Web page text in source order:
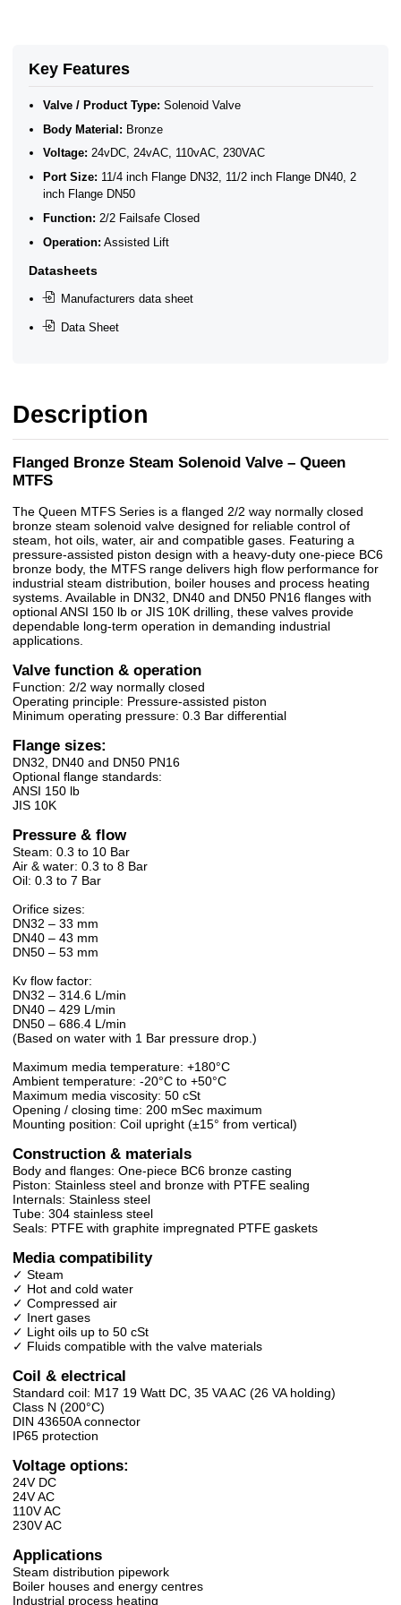
Key Features
Valve / Product Type: Solenoid Valve
Body Material: Bronze
Voltage: 24vDC, 24vAC, 110vAC, 230VAC
Port Size: 11/4 inch Flange DN32, 11/2 inch Flange DN40, 2
inch Flange DN50
Function: 2/2 Failsafe Closed
Operation: Assisted Lift
Datasheets
Manufacturers data sheet
Data Sheet
Description
Flanged Bronze Steam Solenoid Valve – Queen
MTFS
The Queen MTFS Series is a flanged 2/2 way normally closed
bronze steam solenoid valve designed for reliable control of
steam, hot oils, water, air and compatible gases. Featuring a
pressure-assisted piston design with a heavy-duty one-piece BC6
bronze body, the MTFS range delivers high flow performance for
industrial steam distribution, boiler houses and process heating
systems. Available in DN32, DN40 and DN50 PN16 flanges with
optional ANSI 150 lb or JIS 10K drilling, these valves provide
dependable long-term operation in demanding industrial
applications.
Valve function & operation
Function: 2/2 way normally closed
Operating principle: Pressure-assisted piston
Minimum operating pressure: 0.3 Bar differential
Flange sizes:
DN32, DN40 and DN50 PN16
Optional flange standards:
ANSI 150 lb
JIS 10K
Pressure & flow
Steam: 0.3 to 10 Bar
Air & water: 0.3 to 8 Bar
Oil: 0.3 to 7 Bar
Orifice sizes:
DN32 – 33 mm
DN40 – 43 mm
DN50 – 53 mm
Kv flow factor:
DN32 – 314.6 L/min
DN40 – 429 L/min
DN50 – 686.4 L/min
(Based on water with 1 Bar pressure drop.)
Maximum media temperature: +180°C
Ambient temperature: -20°C to +50°C
Maximum media viscosity: 50 cSt
Opening / closing time: 200 mSec maximum
Mounting position: Coil upright (±15° from vertical)
Construction & materials
Body and flanges: One-piece BC6 bronze casting
Piston: Stainless steel and bronze with PTFE sealing
Internals: Stainless steel
Tube: 304 stainless steel
Seals: PTFE with graphite impregnated PTFE gaskets
Media compatibility
✓ Steam
✓ Hot and cold water
✓ Compressed air
✓ Inert gases
✓ Light oils up to 50 cSt
✓ Fluids compatible with the valve materials
Coil & electrical
Standard coil: M17 19 Watt DC, 35 VA AC (26 VA holding)
Class N (200°C)
DIN 43650A connector
IP65 protection
Voltage options:
24V DC
24V AC
110V AC
230V AC
Applications
Steam distribution pipework
Boiler houses and energy centres
Industrial process heating